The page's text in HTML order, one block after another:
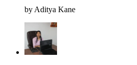
by Aditya Kane